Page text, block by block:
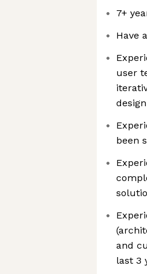
7+
Have
user
design
been
and
last 3